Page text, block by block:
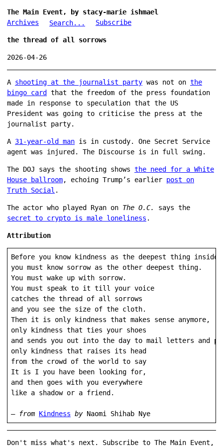
The Main Event, by stacy-marie ishmael
Archives
Search... Subscribe
the thread of all sorrows
2026-04-26
A shooting at the journalist party was not on the
bingo card
that the freedom of the press foundation
made in response to speculation that the US
President was going to criticise the press at the
journalist party.
A 31-year-old man is in custody. One Secret Service
agent was injured. The Discourse is in full swing.
The DOJ says the shooting shows the need for a White
House ballroom, echoing Trump’s earlier post on
Truth Social .
The actor who played Ryan on The O.C.
says the
secret to crypto is male loneliness .
Attribution
Before you know kindness as the deepest thing inside,
you must know sorrow as the other deepest thing.
You must wake up with sorrow.
You must speak to it till your voice
catches the thread of all sorrows
and you see the size of the cloth.
Then it is only kindness that makes sense anymore,
only kindness that ties your shoes
and sends you out into the day to mail letters and
only kindness that raises its head
from the crowd of the world to say
It is I you have been looking for,
and then goes with you everywhere
like a shadow or a friend.
— from Kindness by Naomi Shihab Nye
Don't miss what's next. Subscribe to The Main Event,